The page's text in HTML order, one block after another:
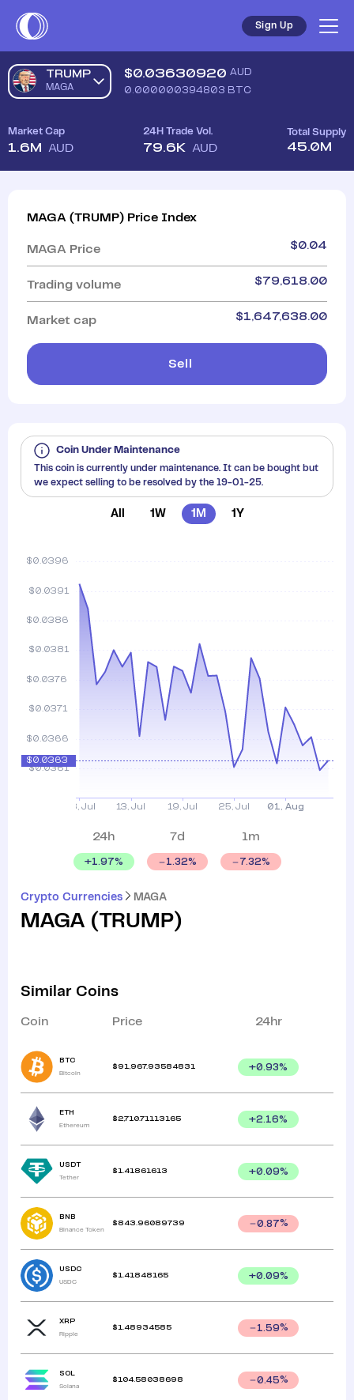
Sign Up
TRUMP
MAGA
$0.03630920 AUD
0.000000394803 BTC
Market Cap
1.6M AUD
24H Trade Vol.
79.6K AUD
Total Supply
45.0M
Coin Under Maintenance
This coin is currently under maintenance. It can be bought but
we expect selling to be resolved by the 19-01-25.
All 1W 1M 1Y
Crypto Currencies MAGA
MAGA (TRUMP)
24h
+1.97%
7d
1.32%
1m
7.32%
Similar Coins
Coin Price 24hr
BTC
Bitcoin
$ 91,967.93584831 +0.93%
ETH
Ethereum
$2,710.71113165 +2.16%
USDT
Tether
$ 1.41861613 +0.09%
BNB
Binance Token
$ 843.96089739 0.87%
USDC
USDC
$ 1.41848165 +0.09%
XRP
Ripple
$ 1.48934585 1.59%
SOL
Solana
$ 104.58038698 0.45%
MAGA (TRUMP) Price Index
MAGA Price $0.04
Trading volume $79,618.00
Market cap $1,647,638.00
Sell